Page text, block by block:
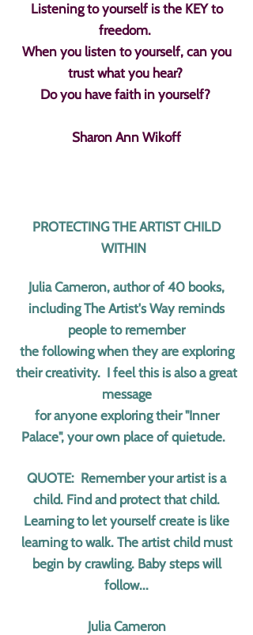
Listening to yourself is the KEY to
freedom.
When you listen to yourself, can you
trust what you hear?
Do you have faith in yourself?
Sharon Ann Wikoff
PROTECTING THE ARTIST CHILD
WITHIN
Julia Cameron, author of 40 books,
including The Artist's Way reminds
people to remember
the following when they are exploring
their creativity. I feel this is also a great
message
for anyone exploring their "Inner
Palace", your own place of quietude.
QUOTE: Remember your artist is a
child. Find and protect that child.
Learning to let yourself create is like
learning to walk. The artist child must
begin by crawling. Baby steps will
follow...
Julia Cameron